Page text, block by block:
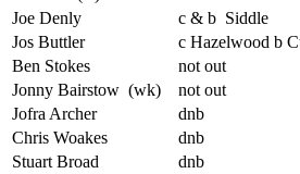
Joe Denly
c & b Siddle
Jos Buttler
c Hazelwood b
Ben Stokes
not out
Jonny Bairstow (wk)
not out
Jofra Archer
dnb
Chris Woakes
dnb
Stuart Broad
dnb